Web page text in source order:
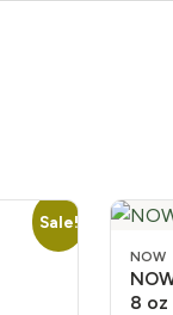
Sale!
NOW
8 oz